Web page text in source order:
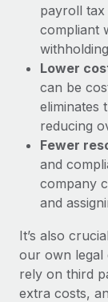
payroll
compliant
Lower
can be
eliminates
reducing
Fewer
and
company
and
It’s also
our own legal
rely on third
extra costs,